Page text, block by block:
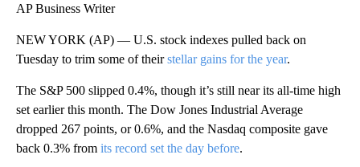
AP Business Writer
NEW YORK (AP) — U.S. stock indexes pulled back on
Tuesday to trim some of theirstellar gains for the year.
The S&P 500 slipped 0.4%, though it’s still near its all-time high
set earlier this month. The Dow Jones Industrial Average
dropped 267 points, or 0.6%, and the Nasdaq composite gave
back 0.3% from its record set the day before.